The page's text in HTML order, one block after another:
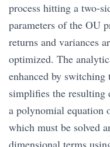
process hitting a two-
parameters of the OU
returns and variances
optimized. The
enhanced by
simplifies the resulting
a polynomial equation
which must be solved
dimensional terms